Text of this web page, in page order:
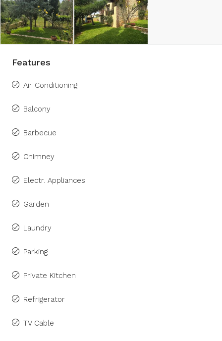
Features
Air Conditioning
Balcony
Barbecue
Chimney
Electr. Appliances
Garden
Laundry
Parking
Private Kitchen
Refrigerator
TV Cable